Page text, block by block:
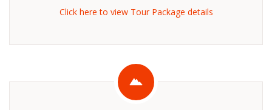
Click here to view Tour Package details